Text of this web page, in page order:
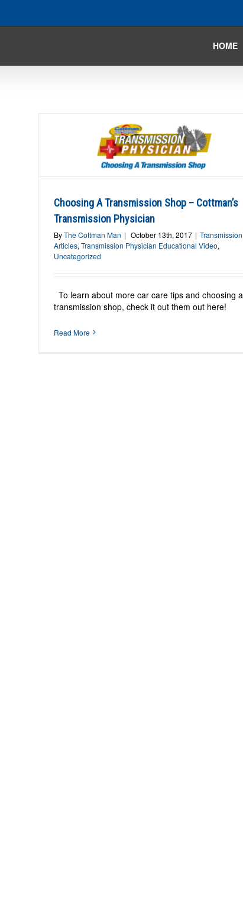
HOME
Choosing A Transmission Shop – Cottman’s
Transmission Physician
ByThe Cottman Man | October 13th, 2017 | Transmission
Articles,Transmission Physician Educational Video,
Uncategorized
To learn about more car care tips and choosing a
transmission shop, check it out them out here!
Read More